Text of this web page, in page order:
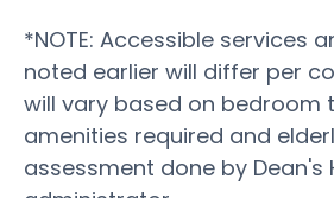
*NOTE: Accessible services
noted earlier will differ per
will vary based on bedroom
amenities required and
assessment done by Dean's